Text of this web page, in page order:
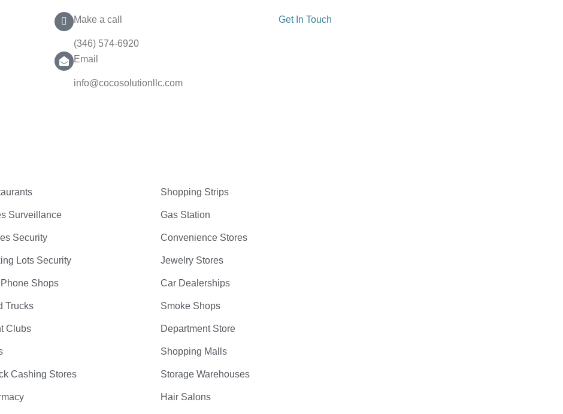
Make a call
(346) 574-6920
Email
info@cocosolutionllc.com
Get In Touch
Surveillance
Security
Lots Security
Shops
Trucks
Clubs
Cashing Stores
Shopping Strips
Gas Station
Convenience Stores
Jewelry Stores
Car Dealerships
Smoke Shops
Department Store
Shopping Malls
Storage Warehouses
Hair Salons